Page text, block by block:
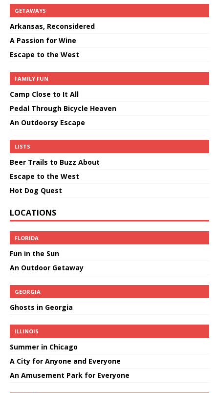
GETAWAYS
Arkansas, Reconsidered
A Passion for Wine
Escape to the West
FAMILY FUN
Camp Close to It All
Pedal Through Bicycle Heaven
An Outdoorsy Escape
LISTS
Beer Trails to Buzz About
Escape to the West
Hot Dog Quest
LOCATIONS
FLORIDA
Fun in the Sun
An Outdoor Getaway
GEORGIA
Ghosts in Georgia
ILLINOIS
Summer in Chicago
A City for Anyone and Everyone
An Amusement Park for Everyone